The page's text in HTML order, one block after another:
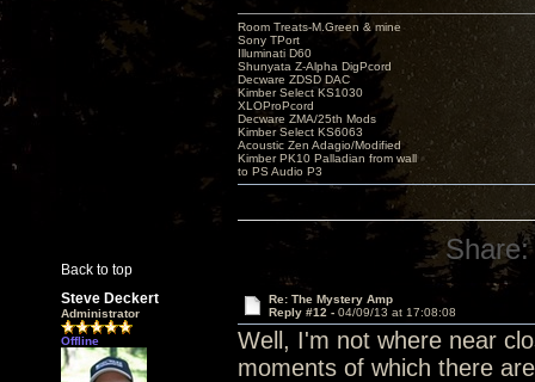
Back to top
Room Treats-M.Green & mine
Sony TPort
Illuminati D60
Shunyata Z-Alpha DigPcord
Decware ZDSD DAC
Kimber Select KS1030
XLOProPcord
Decware ZMA/25th Mods
Kimber Select KS6063
Acoustic Zen Adagio/Modified
Kimber PK10 Palladian from wall
to PS Audio P3
Share:
Steve Deckert
Administrator
Offline
Re: The Mystery Amp
Reply #12 - 04/09/13 at 17:08:08
Well, I'm not where near
moments of which there